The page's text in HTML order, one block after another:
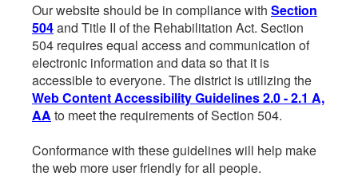
Our website should be in compliance with Section
504and Title II of the Rehabilitation Act. Section
504 requires equal access and communication of
electronic information and data so that it is
accessible to everyone. The district is utilizing the
Web Content Accessibility Guidelines 2.0 - 2.1 A,
AA to meet the requirements of Section 504.
Conformance with these guidelines will help make
the web more user friendly for all people.